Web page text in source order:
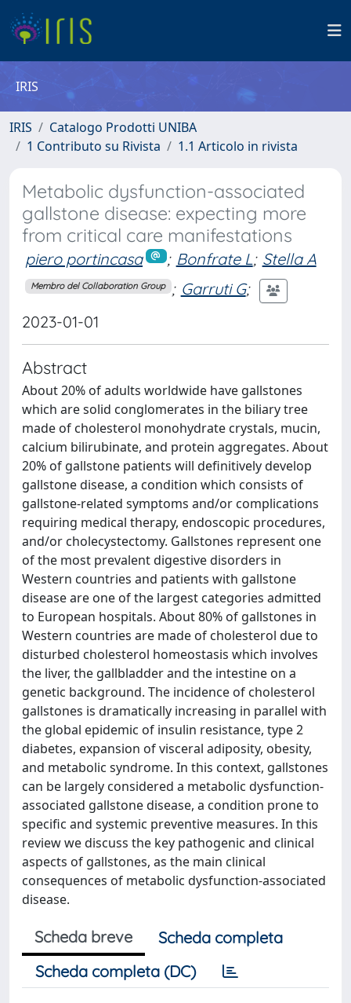
IRIS
IRIS
Catalogo Prodotti UNIBA
1 Contributo su Rivista
1.1 Articolo in rivista
Metabolic dysfunction-associated
gallstone disease: expecting more
from critical care manifestations
piero portincasa ; Bonfrate L; Stella A
Membro del Collaboration Group ; Garruti G;
2023-01-01
Abstract
About 20% of adults worldwide have gallstones
which are solid conglomerates in the biliary tree
made of cholesterol monohydrate crystals, mucin,
calcium bilirubinate, and protein aggregates. About
20% of gallstone patients will definitively develop
gallstone disease, a condition which consists of
gallstone-related symptoms and/or complications
requiring medical therapy, endoscopic procedures,
and/or cholecystectomy. Gallstones represent one
of the most prevalent digestive disorders in
Western countries and patients with gallstone
disease are one of the largest categories admitted
to European hospitals. About 80% of gallstones in
Western countries are made of cholesterol due to
disturbed cholesterol homeostasis which involves
the liver, the gallbladder and the intestine on a
genetic background. The incidence of cholesterol
gallstones is dramatically increasing in parallel with
the global epidemic of insulin resistance, type 2
diabetes, expansion of visceral adiposity, obesity,
and metabolic syndrome. In this context, gallstones
can be largely considered a metabolic dysfunction-
associated gallstone disease, a condition prone to
specific and systemic preventive measures. In this
review we discuss the key pathogenic and clinical
aspects of gallstones, as the main clinical
consequences of metabolic dysfunction-associated
disease.
Scheda breve
Scheda completa
Scheda completa (DC)